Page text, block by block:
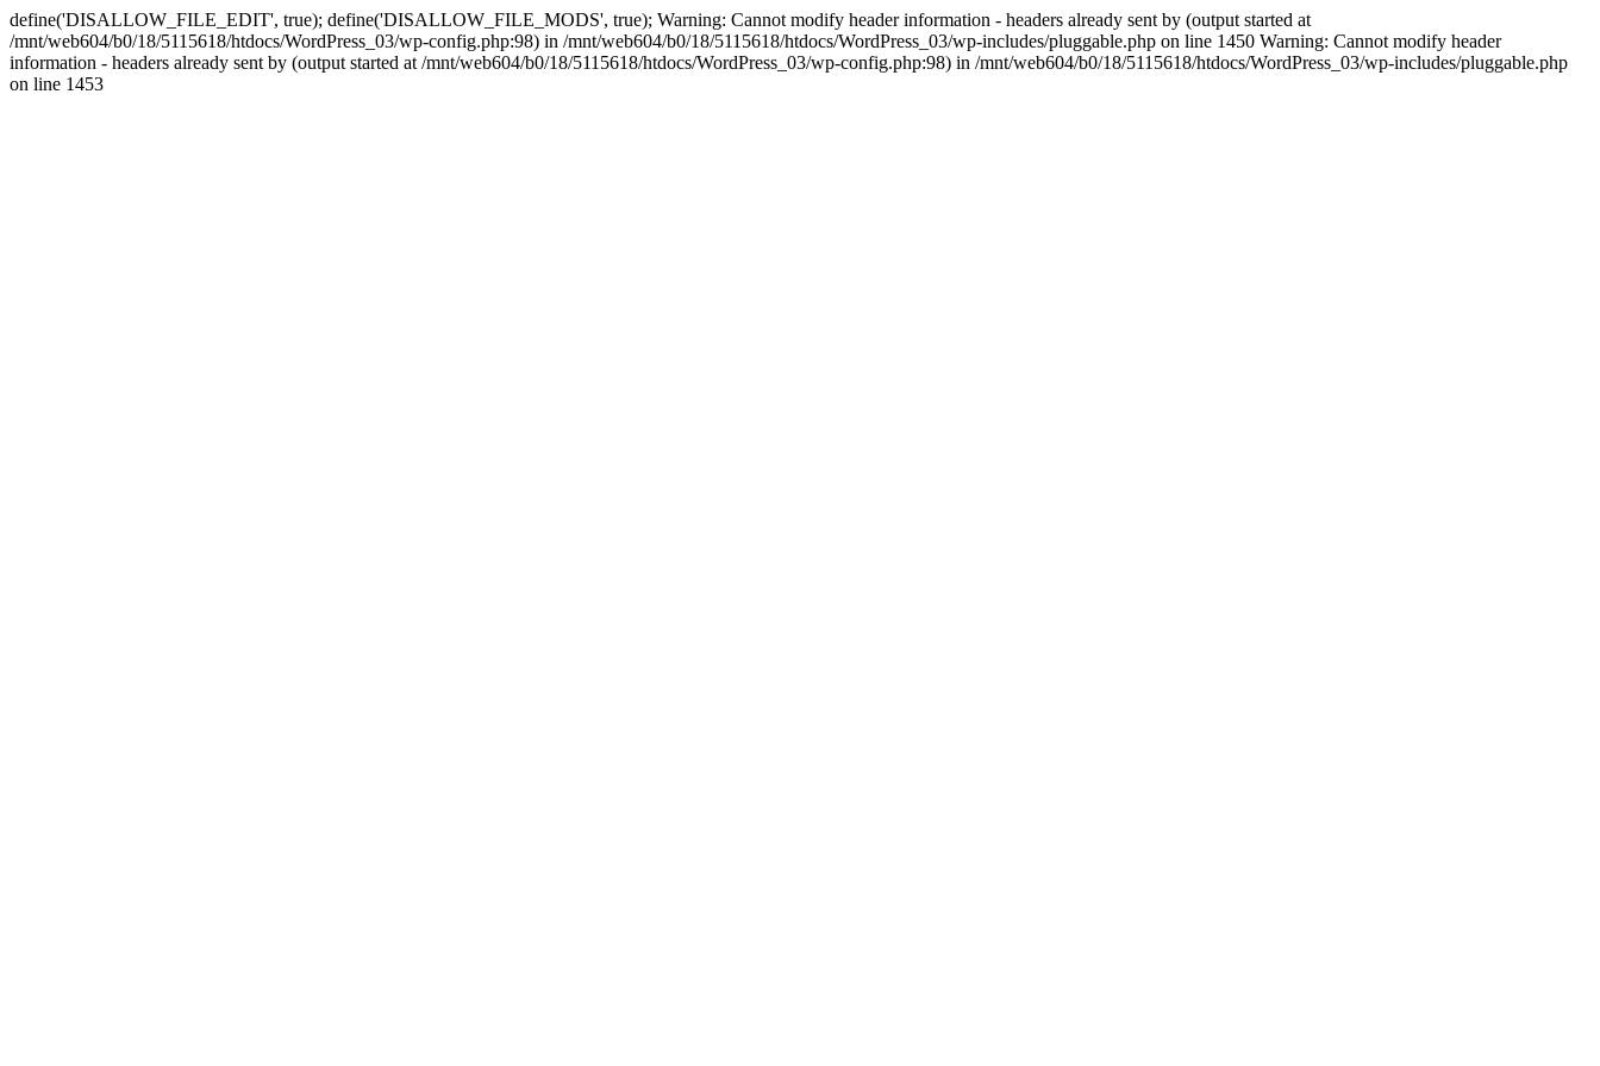
define('DISALLOW_FILE_EDIT', true); define('DISALLOW_FILE_MODS', true); Warning: Cannot modify header information - headers already sent by (output started at
/mnt/web604/b0/18/5115618/htdocs/WordPress_03/wp-config.php:98) in /mnt/web604/b0/18/5115618/htdocs/WordPress_03/wp-includes/pluggable.php on line 1450 Warning: Cannot modify header
information - headers already sent by (output started at /mnt/web604/b0/18/5115618/htdocs/WordPress_03/wp-config.php:98) in /mnt/web604/b0/18/5115618/htdocs/WordPress_03/wp-includes/pluggable.php
on line 1453